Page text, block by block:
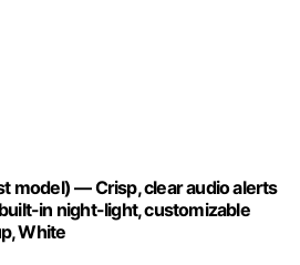
model) — Crisp, clear audio alerts
in night-light, customizable
White